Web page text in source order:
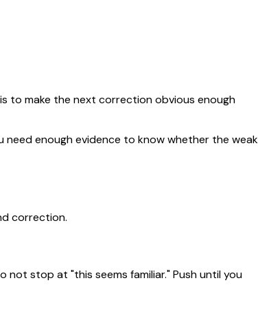
to make the next correction obvious enough
enough evidence to know whether the weak
correction.
not stop at "this seems familiar." Push until you